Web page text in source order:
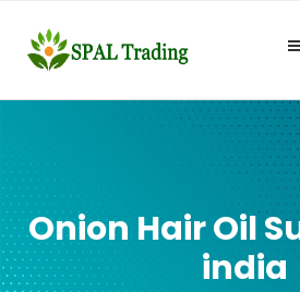
Onion Hair Oil
india